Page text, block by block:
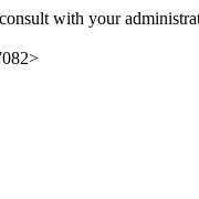
with your